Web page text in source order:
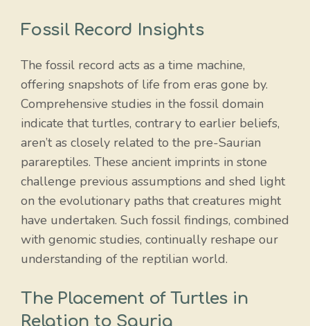
Fossil Record Insights
The fossil record acts as a time machine,
offering snapshots of life from eras gone by.
Comprehensive studies in the fossil domain
indicate that turtles, contrary to earlier beliefs,
aren’t as closely related to the pre-Saurian
parareptiles. These ancient imprints in stone
challenge previous assumptions and shed light
on the evolutionary paths that creatures might
have undertaken. Such fossil findings, combined
with genomic studies, continually reshape our
understanding of the reptilian world.
The Placement of Turtles in
Relation to Sauria